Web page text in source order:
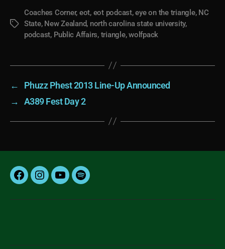
Tags
Coaches Corner, eot, eot podcast,eye on the triangle, NC
State, New Zealand, north carolina state university,
podcast, Public Affairs, triangle,wolfpack
←
Phuzz Phest 2013 Line-Up Announced
→
A389 Fest Day 2
FacebookInstagram
YouTubeSpotify